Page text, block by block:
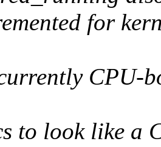
for
CPU-
to look like a